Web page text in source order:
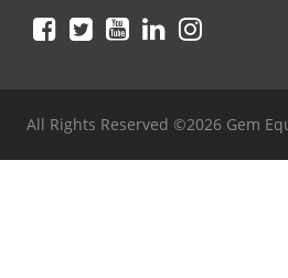
Facebook
TwitterYouTubeLinkedIn
All Rights Reserved ©2026 Gem